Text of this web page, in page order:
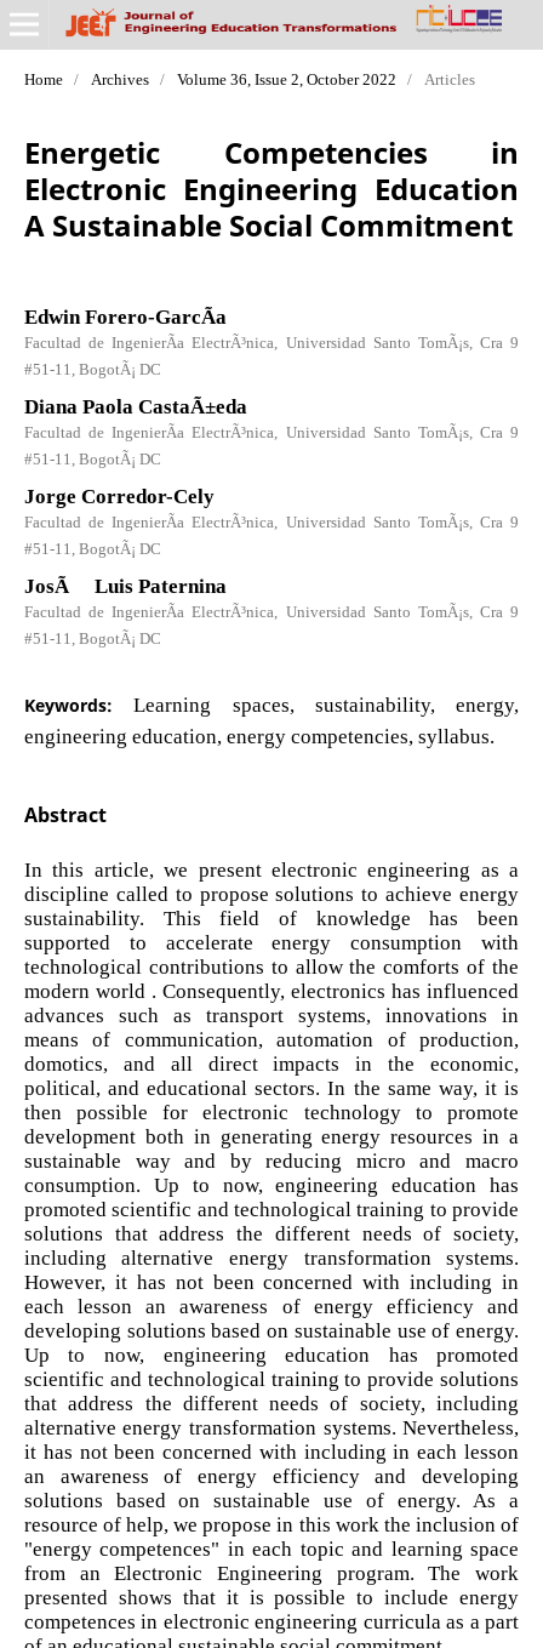
Home / Archives / Volume 36, Issue 2, October 2022 / Articles
Energetic Competencies in
Electronic Engineering Education
A Sustainable Social Commitment
Edwin Forero-GarcÃ­a
Facultad de IngenierÃ­a ElectrÃ³nica, Universidad Santo TomÃ¡s, Cra 9
#51-11, BogotÃ¡ DC
Diana Paola CastaÃ±eda
Facultad de IngenierÃ­a ElectrÃ³nica, Universidad Santo TomÃ¡s, Cra 9
#51-11, BogotÃ¡ DC
Jorge Corredor-Cely
Facultad de IngenierÃ­a ElectrÃ³nica, Universidad Santo TomÃ¡s, Cra 9
#51-11, BogotÃ¡ DC
JosÃ© Luis Paternina
Facultad de IngenierÃ­a ElectrÃ³nica, Universidad Santo TomÃ¡s, Cra 9
#51-11, BogotÃ¡ DC
Keywords:Learning spaces, sustainability, energy,
engineering education, energy competencies, syllabus.
Abstract
In this article, we present electronic engineering as a
discipline called to propose solutions to achieve energy
sustainability. This field of knowledge has been
supported to accelerate energy consumption with
technological contributions to allow the comforts of the
modern world . Consequently, electronics has influenced
advances such as transport systems, innovations in
means of communication, automation of production,
domotics, and all direct impacts in the economic,
political, and educational sectors. In the same way, it is
then possible for electronic technology to promote
development both in generating energy resources in a
sustainable way and by reducing micro and macro
consumption. Up to now, engineering education has
promoted scientific and technological training to provide
solutions that address the different needs of society,
including alternative energy transformation systems.
However, it has not been concerned with including in
each lesson an awareness of energy efficiency and
developing solutions based on sustainable use of energy.
Up to now, engineering education has promoted
scientific and technological training to provide solutions
that address the different needs of society, including
alternative energy transformation systems. Nevertheless,
it has not been concerned with including in each lesson
an awareness of energy efficiency and developing
solutions based on sustainable use of energy. As a
resource of help, we propose in this work the inclusion of
"energy competences" in each topic and learning space
from an Electronic Engineering program. The work
presented shows that it is possible to include energy
competences in electronic engineering curricula as a part